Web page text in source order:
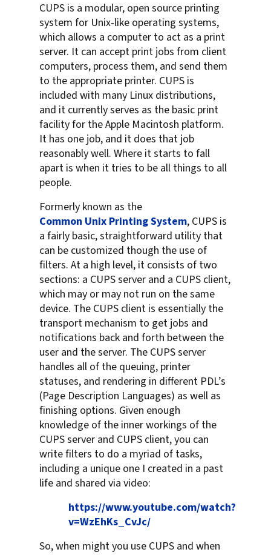
CUPS is a modular, open source printing
system for Unix-like operating systems,
which allows a computer to act as a print
server. It can accept print jobs from client
computers, process them, and send them
to the appropriate printer. CUPS is
included with many Linux distributions,
and it currently serves as the basic print
facility for the Apple Macintosh platform.
It has one job, and it does that job
reasonably well. Where it starts to fall
apart is when it tries to be all things to all
people.
Formerly known as the
Common Unix Printing System, CUPS is
a fairly basic, straightforward utility that
can be customized though the use of
filters. At a high level, it consists of two
sections: a CUPS server and a CUPS client,
which may or may not run on the same
device. The CUPS client is essentially the
transport mechanism to get jobs and
notifications back and forth between the
user and the server. The CUPS server
handles all of the queuing, printer
statuses, and rendering in different PDL’s
(Page Description Languages) as well as
finishing options. Given enough
knowledge of the inner workings of the
CUPS server and CUPS client, you can
write filters to do a myriad of tasks,
including a unique one I created in a past
life and shared via video:
https://www.youtube.com/watch?
v=WzEhKs_CvJc/
So, when might you use CUPS and when